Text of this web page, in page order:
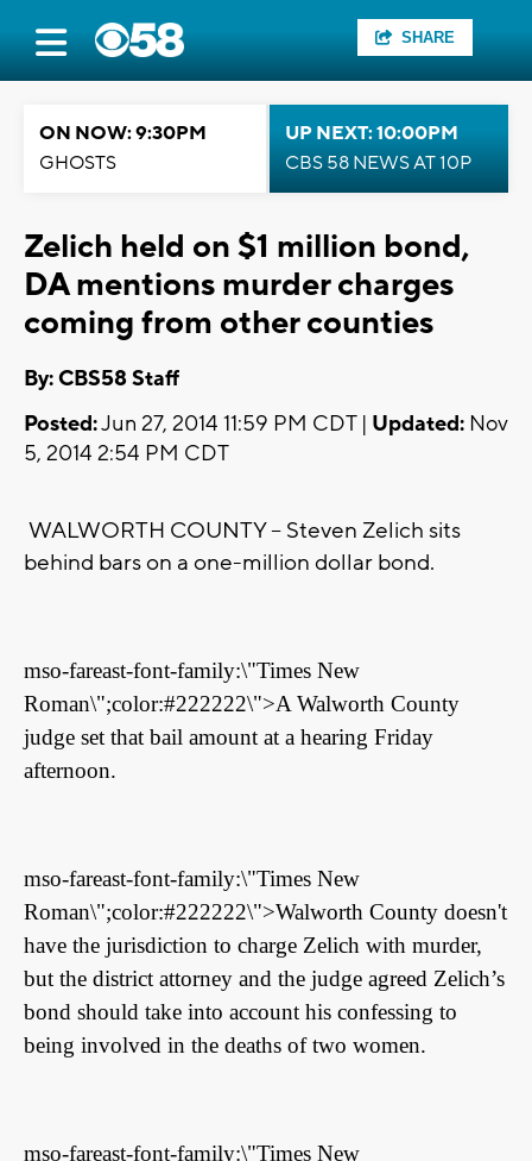
SHARE
ON NOW: 9:30PM
GHOSTS
UP NEXT: 10:00PM
CBS 58 NEWS AT 10P
Zelich held on $1 million bond,
DA mentions murder charges
coming from other counties
By: CBS58 Staff
Posted:Jun 27, 2014 11:59 PM CDT | Updated: Nov
5, 2014 2:54 PM CDT
WALWORTH COUNTY -- Steven Zelich sits
behind bars on a one-million dollar bond.
mso-fareast-font-family:\"Times New
Roman\";color:#222222\">A Walworth County
judge set that bail amount at a hearing Friday
afternoon.
mso-fareast-font-family:\"Times New
Roman\";color:#222222\">Walworth County doesn't
have the jurisdiction to charge Zelich with murder,
but the district attorney and the judge agreed Zelich’s
bond should take into account his confessing to
being involved in the deaths of two women.
mso-fareast-font-family:\"Times New